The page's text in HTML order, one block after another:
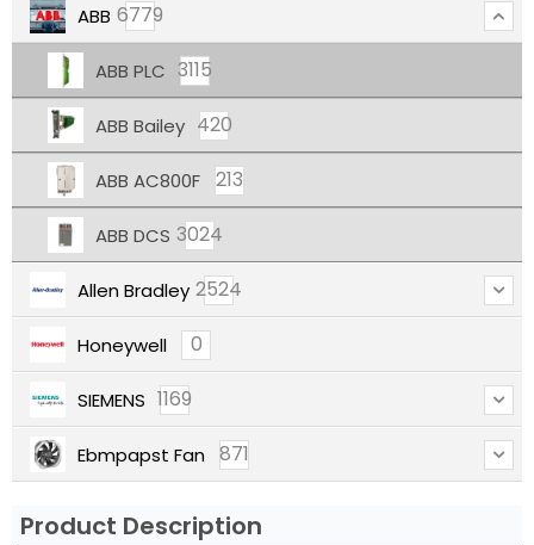
ABB 6779
ABB PLC 3115
ABB Bailey 420
ABB AC800F 213
ABB DCS 3024
Allen Bradley 2524
Honeywell 0
SIEMENS 1169
Ebmpapst Fan 871
Product Description